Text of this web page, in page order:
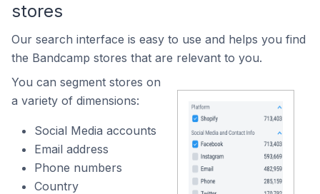
stores
Our search interface is easy to use and helps you find
the Bandcamp stores that are relevant to you.
You can segment stores on
a variety of dimensions:
Social Media accounts
Email address
Phone numbers
Country